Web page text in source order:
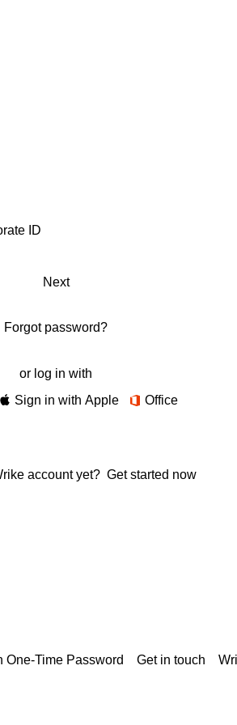
Next
Forgot password?
or log in with
Sign in with Apple Office
account yet? Get started now
One-Time Password Get in touch